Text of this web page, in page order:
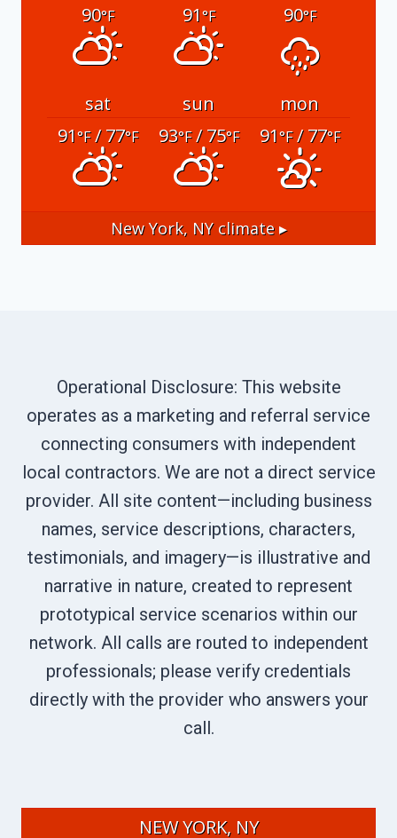
90°F 91°F 90°F
sat sun
mon
91°F/ 77°F 93°F/ 75°F 91°F/ 77°F
New York, NYclimate ▸
Operational Disclosure: This website
operates as a marketing and referral service
connecting consumers with independent
local contractors. We are not a direct service
provider. All site content—including business
names, service descriptions, characters,
testimonials, and imagery—is illustrative and
narrative in nature, created to represent
prototypical service scenarios within our
network. All calls are routed to independent
professionals; please verify credentials
directly with the provider who answers your
call.
NEW YORK, NY